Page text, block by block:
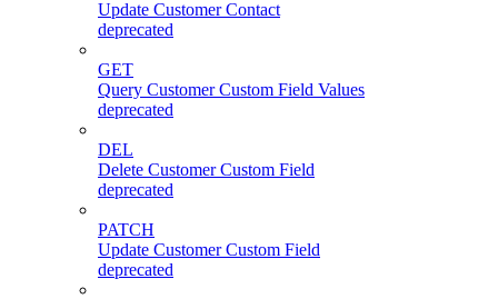
Update Customer Contact
deprecated
GET
Query Customer Custom Field Values
deprecated
DEL
Delete Customer Custom Field
deprecated
PATCH
Update Customer Custom Field
deprecated